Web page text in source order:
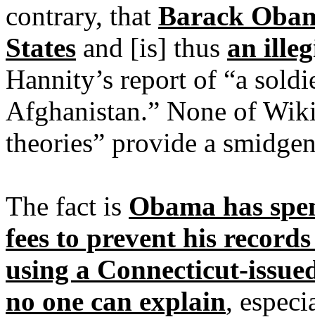
contrary, that Barack
States and [is] thus an
Hannity’s report of “a
Afghanistan.” None of
theories” provide a
The fact is Obama has
fees to prevent his
using a Connecticut-
no one can explain,